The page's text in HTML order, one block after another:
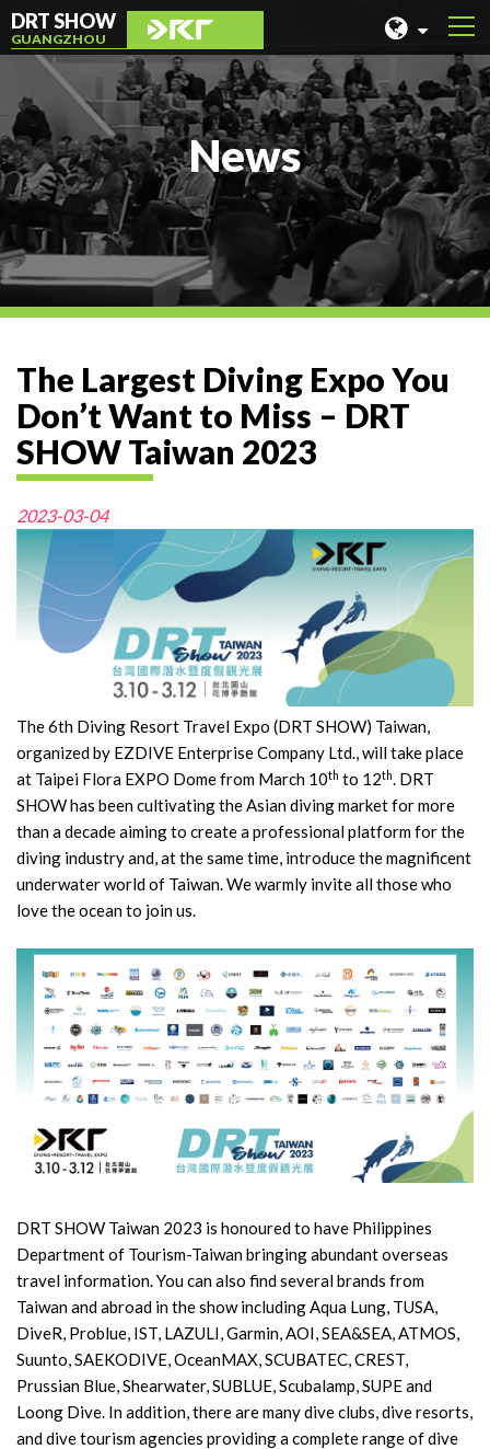
DRT SHOW
GUANGZHOU
MALAYSIA
SHANGHAI
TAIWAN
INDONESIA
BEIJING
PHILIPPINES
HONG KONG
News
The Largest Diving Expo You
Don’t Want to Miss – DRT
SHOW Taiwan 2023
2023-03-04
The 6th Diving Resort Travel Expo (DRT SHOW) Taiwan,
organized by EZDIVE Enterprise Company Ltd., will take place
at Taipei Flora EXPO Dome from March 10th to 12th. DRT
SHOW has been cultivating the Asian diving market for more
than a decade aiming to create a professional platform for the
diving industry and, at the same time, introduce the magnificent
underwater world of Taiwan. We warmly invite all those who
love the ocean to join us.
DRT SHOW Taiwan 2023 is honoured to have Philippines
Department of Tourism-Taiwan bringing abundant overseas
travel information. You can also find several brands from
Taiwan and abroad in the show including Aqua Lung, TUSA,
DiveR, Problue, IST, LAZULI, Garmin, AOI, SEA&SEA, ATMOS,
Suunto, SAEKODIVE, OceanMAX, SCUBATEC, CREST,
Prussian Blue, Shearwater, SUBLUE, Scubalamp, SUPE and
Loong Dive. In addition, there are many dive clubs, dive resorts,
and dive tourism agencies providing a complete range of dive